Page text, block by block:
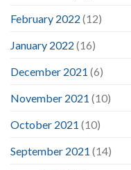
February 2022 (12)
January 2022 (16)
December 2021 (6)
November 2021 (10)
October 2021 (10)
September 2021 (14)